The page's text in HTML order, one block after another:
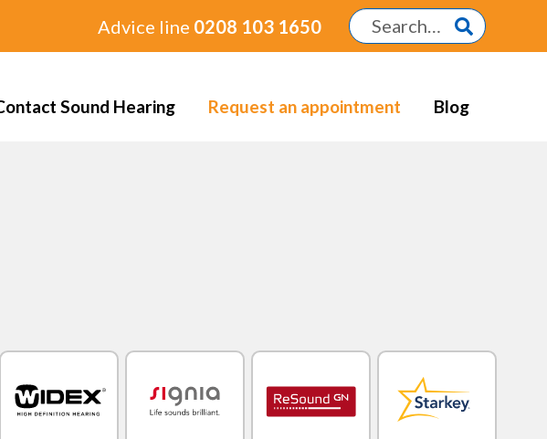
Advice line 0208 103 1650
Sound Hearing Request an appointment Blog